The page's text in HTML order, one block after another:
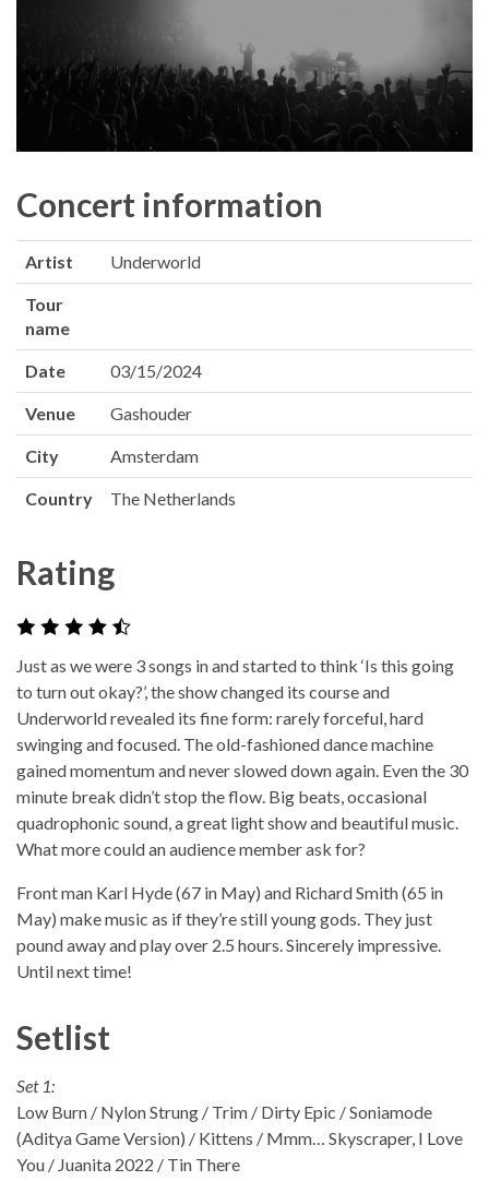
Concert information
Artist Underworld
Tour
name
Date 03/15/2024
Venue Gashouder
City Amsterdam
Country The Netherlands
Rating
Just as we were 3 songs in and started to think ‘Is this going
to turn out okay?’, the show changed its course and
Underworld revealed its fine form: rarely forceful, hard
swinging and focused. The old-fashioned dance machine
gained momentum and never slowed down again. Even the 30
minute break didn’t stop the flow. Big beats, occasional
quadrophonic sound, a great light show and beautiful music.
What more could an audience member ask for?
Front man Karl Hyde (67 in May) and Richard Smith (65 in
May) make music as if they’re still young gods. They just
pound away and play over 2.5 hours. Sincerely impressive.
Until next time!
Setlist
Set 1:
Low Burn / Nylon Strung / Trim / Dirty Epic / Soniamode
(Aditya Game Version) / Kittens / Mmm… Skyscraper, I Love
You / Juanita 2022 / Tin There